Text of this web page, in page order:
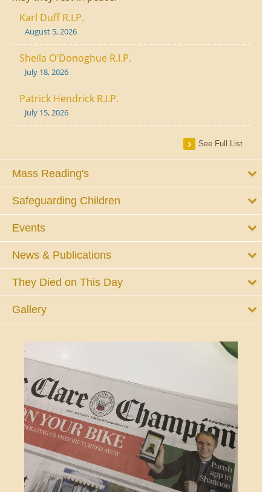
Karl Duff R.I.P.
August 5, 2026
Sheila O'Donoghue R.I.P.
July 18, 2026
Patrick Hendrick R.I.P.
July 15, 2026
See Full List
Mass Reading's
Safeguarding Children
Events
News & Publications
They Died on This Day
Gallery